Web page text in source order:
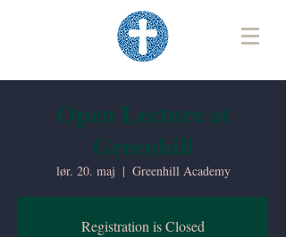
Open Lecture at
Greenhill
lør. 20. maj
  |
Greenhill Academy
Registration is Closed